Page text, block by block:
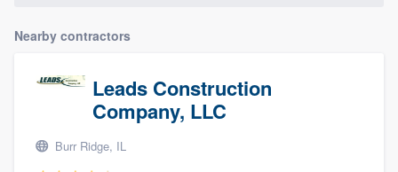
Nearby contractors
Leads Construction
Company, LLC
Burr Ridge, IL